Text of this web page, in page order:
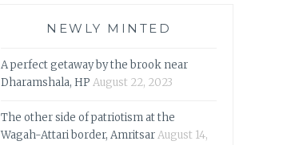
NEWLY MINTED
A perfect getaway by the brook near
Dharamshala, HP August 22, 2023
The other side of patriotism at the
Wagah-Attari border, AmritsarAugust 14,